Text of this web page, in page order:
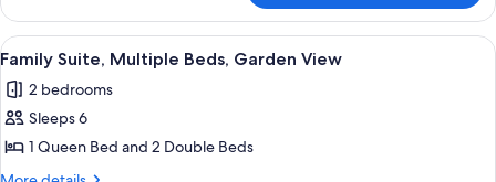
Queen
Room
View
all
photos
for
Family
Suite,
A hotel room with a bed, a red
3
Family Suite, Multiple Beds, Garden View
2 bedrooms
Sleeps 6
1 Queen Bed and 2 Double Beds